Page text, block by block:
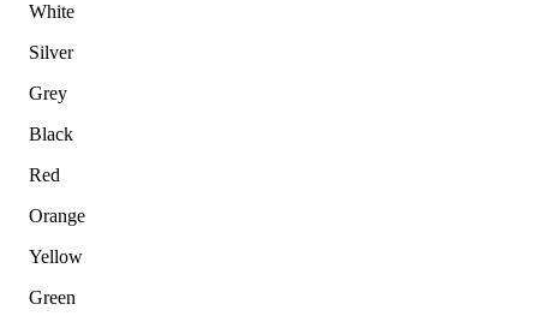
White
Silver
Grey
Black
Red
Orange
Yellow
Green